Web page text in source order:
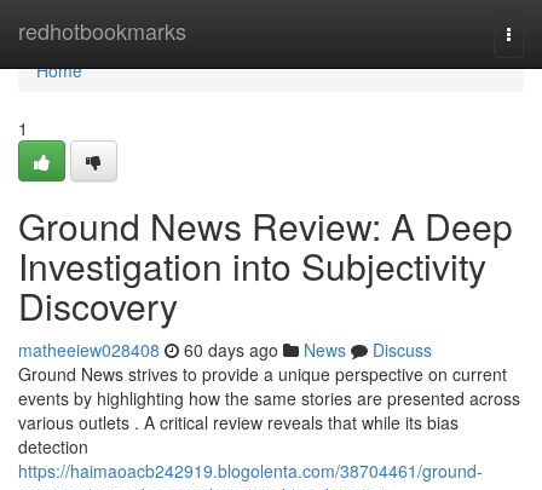
redhotbookmarks
Home
Home
1
Ground News Review: A Deep
Investigation into Subjectivity
Discovery
matheeiew028408 60 days ago News
Discuss
Ground News strives to provide a unique perspective on current
events by highlighting how the same stories are presented across
various outlets . A critical review reveals that while its bias
detection
https://haimaoacb242919.blogolenta.com/38704461/ground-